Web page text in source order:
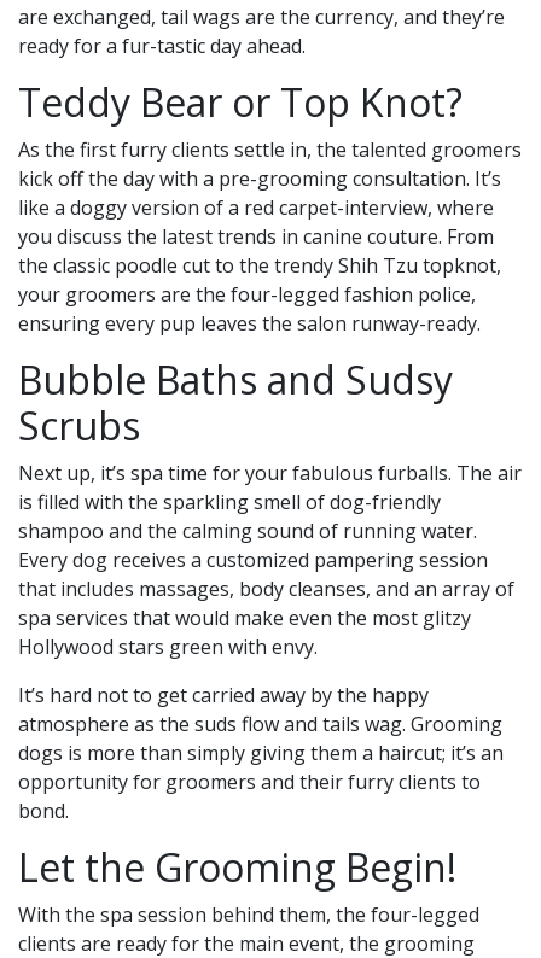
are exchanged, tail wags are the currency, and they’re
ready for a fur-tastic day ahead.
Teddy Bear or Top Knot?
As the first furry clients settle in, the talented groomers
kick off the day with a pre-grooming consultation. It’s
like a doggy version of a red carpet-interview, where
you discuss the latest trends in canine couture. From
the classic poodle cut to the trendy Shih Tzu topknot,
your groomers are the four-legged fashion police,
ensuring every pup leaves the salon runway-ready.
Bubble Baths and Sudsy
Scrubs
Next up, it’s spa time for your fabulous furballs. The air
is filled with the sparkling smell of dog-friendly
shampoo and the calming sound of running water.
Every dog receives a customized pampering session
that includes massages, body cleanses, and an array of
spa services that would make even the most glitzy
Hollywood stars green with envy.
It’s hard not to get carried away by the happy
atmosphere as the suds flow and tails wag. Grooming
dogs is more than simply giving them a haircut; it’s an
opportunity for groomers and their furry clients to
bond.
Let the Grooming Begin!
With the spa session behind them, the four-legged
clients are ready for the main event, the grooming